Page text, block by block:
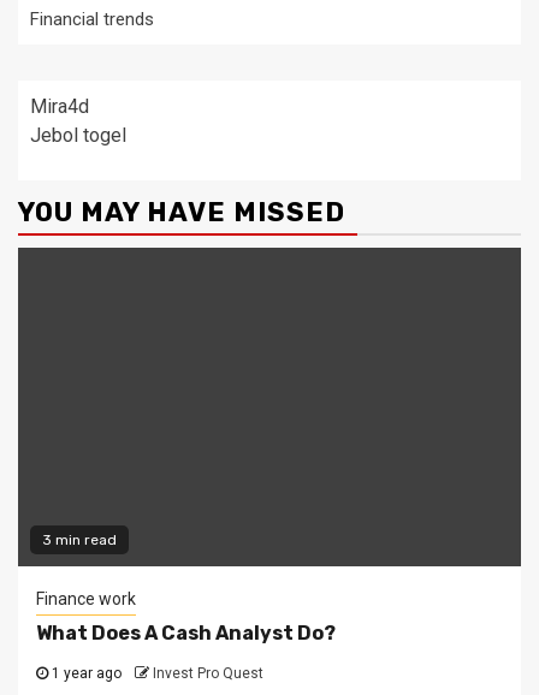
Financial trends
Mira4d
Jebol togel
YOU MAY HAVE MISSED
3 min read
Finance work
What Does A Cash Analyst Do?
1 year ago Invest Pro Quest